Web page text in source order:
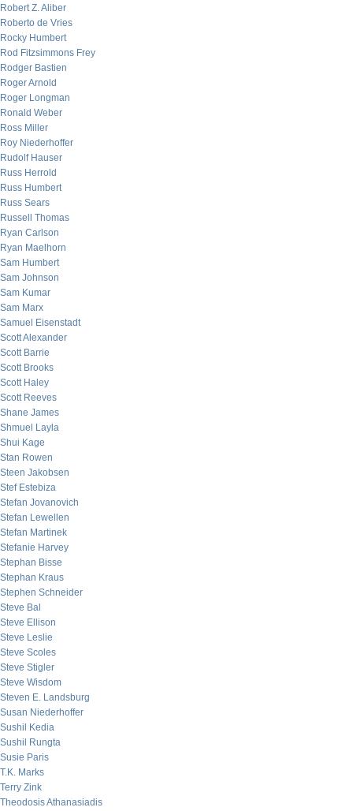
Robert Z. Aliber
Roberto de Vries
Rocky Humbert
Rod Fitzsimmons Frey
Rodger Bastien
Roger Arnold
Roger Longman
Ronald Weber
Ross Miller
Roy Niederhoffer
Rudolf Hauser
Russ Herrold
Russ Humbert
Russ Sears
Russell Thomas
Ryan Carlson
Ryan Maelhorn
Sam Humbert
Sam Johnson
Sam Kumar
Sam Marx
Samuel Eisenstadt
Scott Alexander
Scott Barrie
Scott Brooks
Scott Haley
Scott Reeves
Shane James
Shmuel Layla
Shui Kage
Stan Rowen
Steen Jakobsen
Stef Estebiza
Stefan Jovanovich
Stefan Lewellen
Stefan Martinek
Stefanie Harvey
Stephan Bisse
Stephan Kraus
Stephen Schneider
Steve Bal
Steve Ellison
Steve Leslie
Steve Scoles
Steve Stigler
Steve Wisdom
Steven E. Landsburg
Susan Niederhoffer
Sushil Kedia
Sushil Rungta
Susie Paris
T.K. Marks
Terry Zink
Theodosis Athanasiadis